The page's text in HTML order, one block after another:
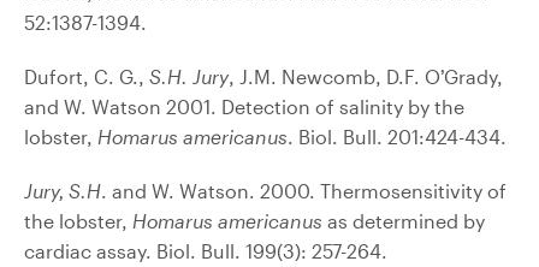
52:1387-1394.
Dufort, C. G., S.H. Jury, J.M. Newcomb, D.F. O’Grady,
and W. Watson 2001. Detection of salinity by the
lobster, Homarus americanus. Biol. Bull. 201:424-434.
Jury, S.H. and W. Watson. 2000. Thermosensitivity of
the lobster, Homarus americanus as determined by
cardiac assay. Biol. Bull. 199(3): 257-264.